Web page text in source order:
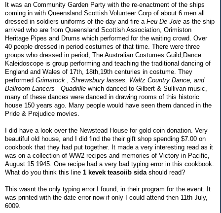
It was an Community Garden Party with the re-enactment of the ships
coming in with Queensland Scottish Volunteer Corp of about 6 men all
dressed in soldiers uniforms of the day and fire a Feu De Joie as the ship
arrived who are from Queensland Scottish Association, Orimiston
Heritage Pipes and Drums which performed for the waiting crowd. Over
40 people dressed in period costumes of that time. There were three
groups who dressed in period, The Australian Costumes Guild,Dance
Kaleidoscope is group performing and teaching the traditional dancing of
England and Wales of 17th, 18th,19th centuries in costume. They
performed Grimstock , Shrewsbury lasses, Waltz Country Dance, and
Ballroom Lancers - Quadrille which danced to Gilbert & Sullivan music,
many of these dances were danced in drawing rooms of this historic
house 150 years ago. Many people would have seen them danced in the
Pride & Prejudice movies.
I did have a look over the Newstead House for gold coin donation. Very
beautiful old house, and I did find the their gift shop spending $7.00 on
cookbook that they had put together. It made a very interesting read as it
was on a collection of WW2 recipes and memories of Victory in Pacific,
August 15 1945. One recipe had a very bad typing error in this cookbook.
What do you think this line 1 kevek teasoiib sida should read?
This wasnt the only typing error I found, in their program for the event. It
was printed with the date error now if only I could attend then 11th July,
6009.